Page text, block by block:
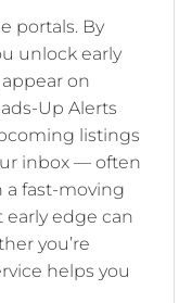
portals. By
unlock early
on
Up Alerts
listings
inbox — often
a fast-moving
early edge can
you’re
helps you